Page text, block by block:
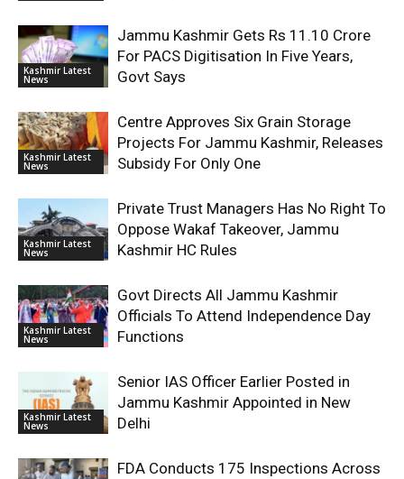
Kashmir Latest
News
Jammu Kashmir Gets Rs 11.10 Crore
For PACS Digitisation In Five Years,
Govt Says
Kashmir Latest
News
Centre Approves Six Grain Storage
Projects For Jammu Kashmir, Releases
Subsidy For Only One
Kashmir Latest
News
Private Trust Managers Has No Right To
Oppose Wakaf Takeover, Jammu
Kashmir HC Rules
Kashmir Latest
News
Govt Directs All Jammu Kashmir
Officials To Attend Independence Day
Functions
Kashmir Latest
News
Senior IAS Officer Earlier Posted in
Jammu Kashmir Appointed in New
Delhi
FDA Conducts 175 Inspections Across